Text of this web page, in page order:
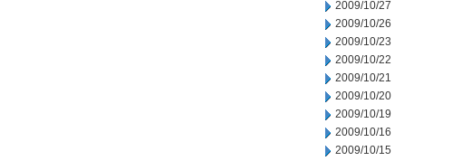
2009/10/27
2009/10/26
2009/10/23
2009/10/22
2009/10/21
2009/10/20
2009/10/19
2009/10/16
2009/10/15